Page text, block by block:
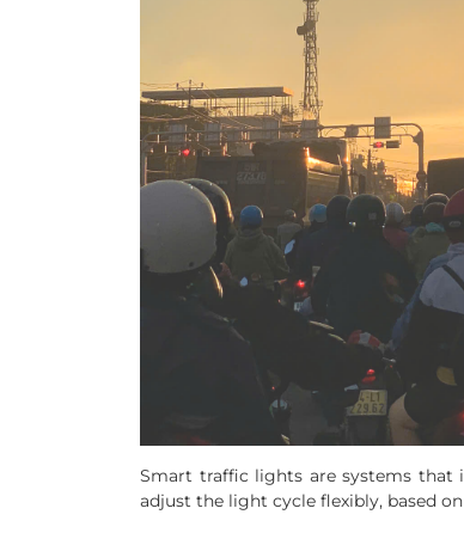
Smart traffic lights are systems that
adjust the light cycle flexibly, based